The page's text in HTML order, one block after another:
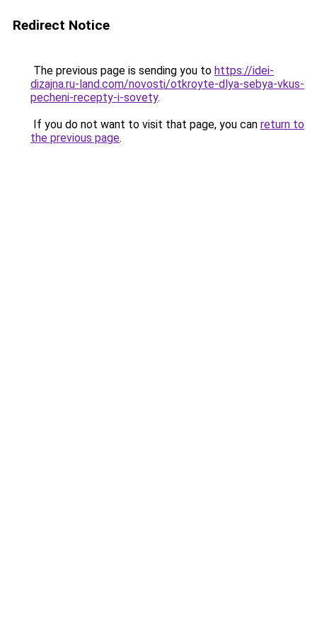
Redirect Notice
The previous page is sending you to https://idei-
dizajna.ru-land.com/novosti/otkroyte-dlya-sebya-vkus-
pecheni-recepty-i-sovety.
If you do not want to visit that page, you can return to
the previous page.